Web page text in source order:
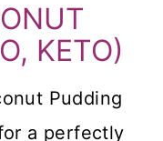
KETO)
Pudding
a perfectly